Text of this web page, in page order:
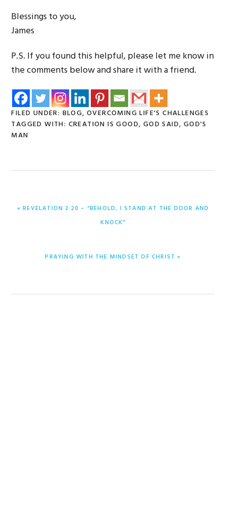
Blessings to you,
James
P.S. If you found this helpful, please let me know in
the comments below and share it with a friend.
FILED UNDER: BLOG,OVERCOMING LIFE'S CHALLENGES
TAGGED WITH: CREATION IS GOOD, GOD SAID, GOD'S
MAN
PREVIOUS
« REVELATION 3:20 – “BEHOLD, I STAND AT THE DOOR AND
KNOCK”
NEXT
PRAYING WITH THE MINDSET OF CHRIST »